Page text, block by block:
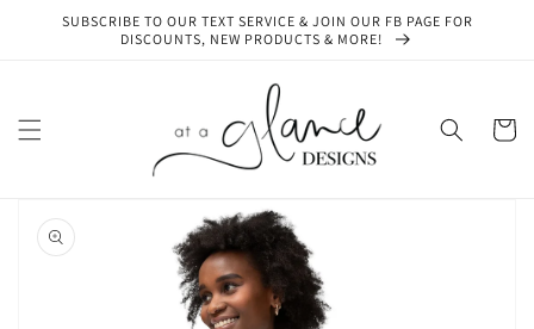
Skip to
content
SUBSCRIBE TO OUR TEXT SERVICE & JOIN OUR FB PAGE FOR
DISCOUNTS, NEW PRODUCTS & MORE!
Cart
product
information